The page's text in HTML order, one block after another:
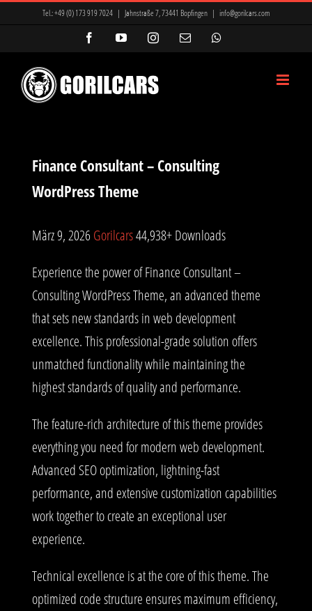
Tel.:+49 (0) 173 919 7024 | Jahnstraße 7, 73441 Bopfingen | info@gorilcars.com
FacebookYouTubeInstagram
E-
Finance Consultant – Consulting
WordPress Theme
März 9, 2026Gorilcars44,938+ Downloads
Experience the power of Finance Consultant –
Consulting WordPress Theme, an advanced theme
that sets new standards in web development
excellence. This professional-grade solution offers
unmatched functionality while maintaining the
highest standards of quality and performance.
The feature-rich architecture of this theme provides
everything you need for modern web development.
Advanced SEO optimization, lightning-fast
performance, and extensive customization capabilities
work together to create an exceptional user
experience.
Technical excellence is at the core of this theme. The
optimized code structure ensures maximum efficiency,